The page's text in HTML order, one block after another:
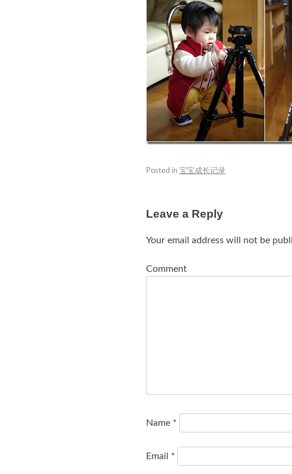
Posted in宝宝成长记录
Leave a Reply
Your email address will not be
Comment
Name *
Email *